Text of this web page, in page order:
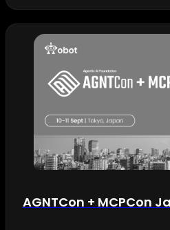
AGNTCon + MCPCon